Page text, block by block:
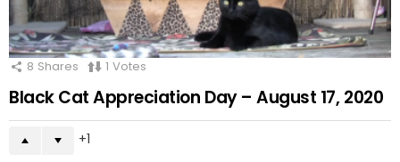
8 Shares 1 Votes
Black Cat Appreciation Day – August 17, 2020
1